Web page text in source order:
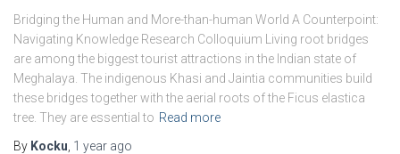
Bridging the Human and More-than-human World A Counterpoint:
Navigating Knowledge Research Colloquium Living root bridges
are among the biggest tourist attractions in the Indian state of
Meghalaya. The indigenous Khasi and Jaintia communities build
these bridges together with the aerial roots of the Ficus elastica
tree. They are essential to Read more
By Kocku 1 year ago